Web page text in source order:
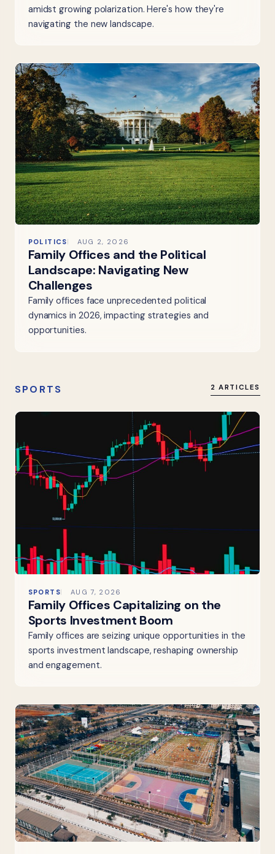
amidst growing polarization. Here's how they're
navigating the new landscape.
POLITICS AUG 2, 2026
Family Offices and the Political
Landscape: Navigating New
Challenges
Family offices face unprecedented political
dynamics in 2026, impacting strategies and
opportunities.
SPORTS 2 ARTICLES
SPORTS AUG 7, 2026
Family Offices Capitalizing on the
Sports Investment Boom
Family offices are seizing unique opportunities in the
sports investment landscape, reshaping ownership
and engagement.